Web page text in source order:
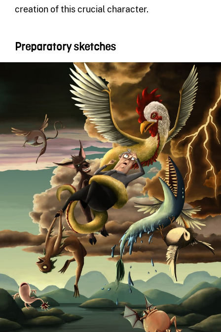
creation of this crucial character.
Preparatory sketches